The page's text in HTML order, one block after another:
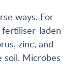
ways. For
fertiliser-laden
zinc, and
soil. Microbes